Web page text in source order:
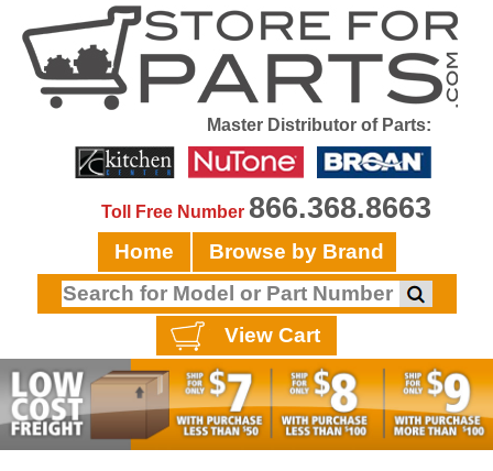
Master Distributor of Parts:
Toll Free Number 866.368.8663
Home Browse by Brand
View Cart